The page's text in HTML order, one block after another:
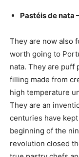
Pastéis de nata
They are now also
worth going to
nata. They are puff
filling made from
high temperature
They are an
centuries have
beginning of the
revolution closed